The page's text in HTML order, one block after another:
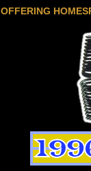
OFFERING